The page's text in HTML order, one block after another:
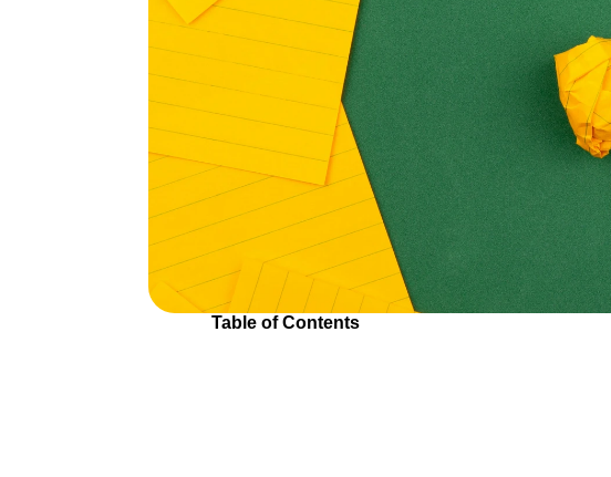
Table of Contents